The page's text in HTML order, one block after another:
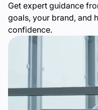
Get expert guidance
goals, your brand, and
confidence.